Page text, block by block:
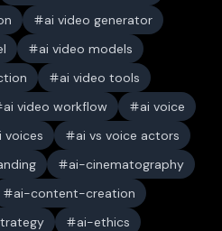
ai video generator
ai video models
ai video tools
ai video workflow
ai voice
voices
ai vs voice actors
ai-cinematography
ai-content-creation
ai-ethics